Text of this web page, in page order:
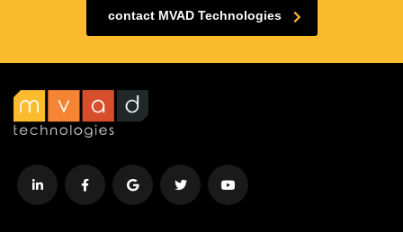
contact MVAD Technologies